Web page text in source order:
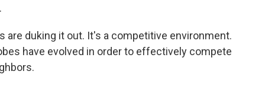
are duking it out. It's a competitive environment.
have evolved in order to effectively compete